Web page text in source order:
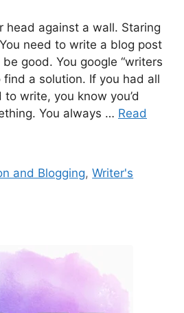
head against a wall. Staring
need to write a blog post
good. You google “writers
find a solution. If you had all
write, you know you’d
You always … Read
and Blogging,Writer's